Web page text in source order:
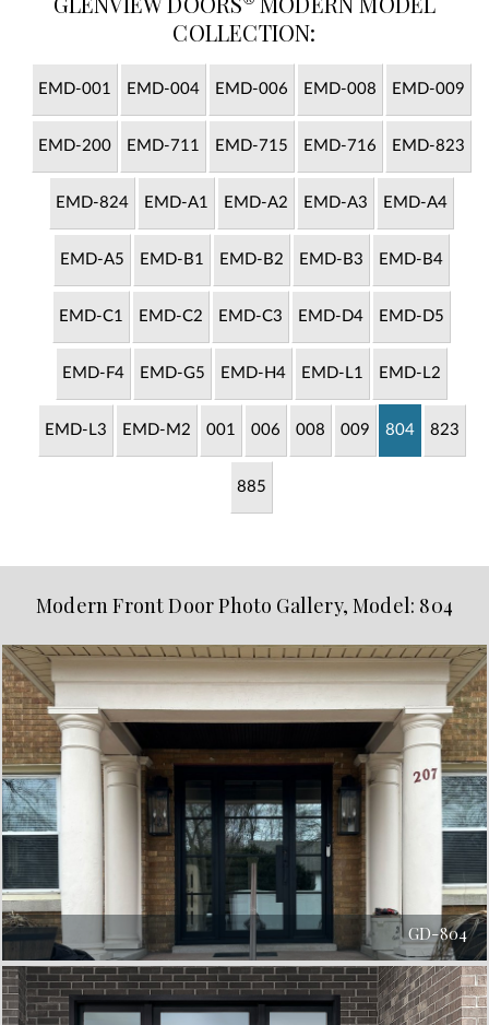
COLLECTION:
EMD-001 EMD-004 EMD-006 EMD-008 EMD-009
EMD-200 EMD-711 EMD-715 EMD-716 EMD-823
EMD-824 EMD-A1 EMD-A2 EMD-A3 EMD-A4
EMD-A5 EMD-B1 EMD-B2 EMD-B3 EMD-B4
EMD-C1 EMD-C2 EMD-C3 EMD-D4 EMD-D5
EMD-F4 EMD-G5 EMD-H4 EMD-L1 EMD-L2
EMD-L3 EMD-M2 001 006 008 009 804 823
885
Modern Front Door Photo Gallery, Model: 804
GD-804